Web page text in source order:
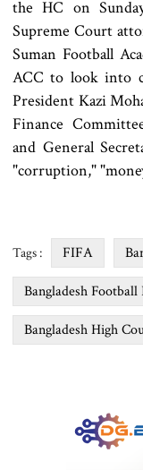
the HC on
Supreme Court
Suman Football
ACC to look into
President Kazi
Finance
and General
"corruption,"
Tags : FIFA
Bangladesh
Bangladesh High